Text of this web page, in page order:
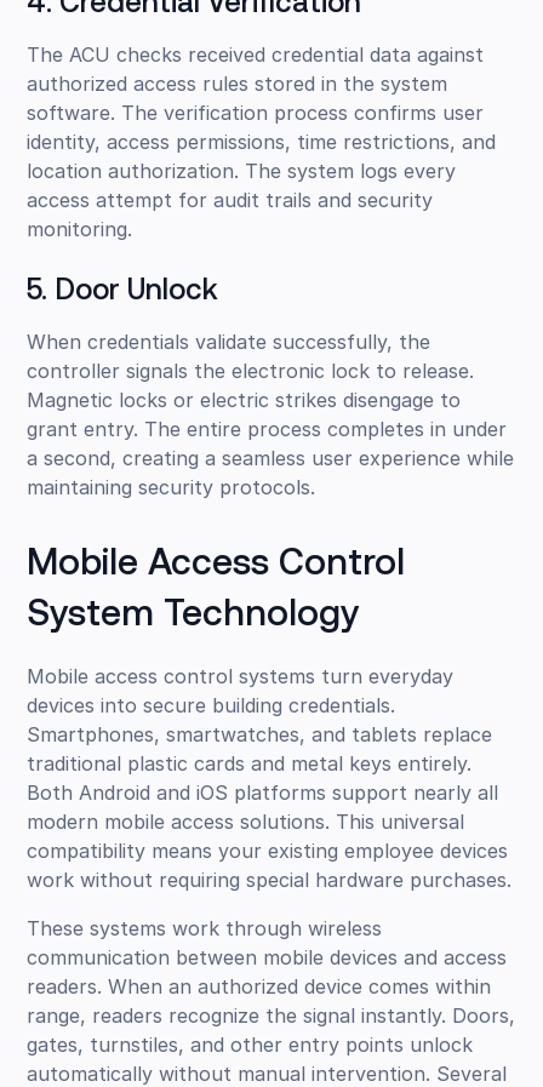
The ACU checks received credential data against
authorized access rules stored in the system
software. The verification process confirms user
identity, access permissions, time restrictions, and
location authorization. The system logs every
access attempt for audit trails and security
monitoring.
5. Door Unlock
When credentials validate successfully, the
controller signals the electronic lock to release.
Magnetic locks or electric strikes disengage to
grant entry. The entire process completes in under
a second, creating a seamless user experience while
maintaining security protocols.
Mobile Access Control
System Technology
Mobile access control systems turn everyday
devices into secure building credentials.
Smartphones, smartwatches, and tablets replace
traditional plastic cards and metal keys entirely.
Both Android and iOS platforms support nearly all
modern mobile access solutions. This universal
compatibility means your existing employee devices
work without requiring special hardware purchases.
These systems work through wireless
communication between mobile devices and access
readers. When an authorized device comes within
range, readers recognize the signal instantly. Doors,
gates, turnstiles, and other entry points unlock
automatically without manual intervention. Several